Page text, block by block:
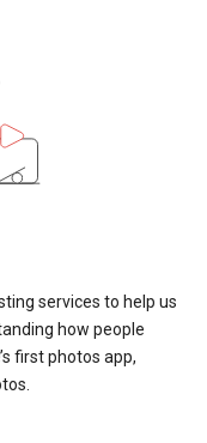
services to help us
how people
first photos app,